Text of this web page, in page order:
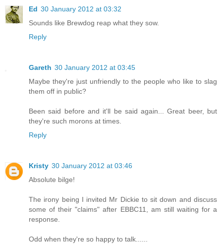
Ed 30 January 2012 at 03:32
Sounds like Brewdog reap what they sow.
Reply
Gareth 30 January 2012 at 03:45
Maybe they're just unfriendly to the people who like to slag
them off in public?
Been said before and it'll be said again... Great beer, but
they're such morons at times.
Reply
Kristy 30 January 2012 at 03:46
Absolute bilge!
The irony being I invited Mr Dickie to sit down and discuss
some of their "claims" after EBBC11, am still waiting for a
response.
Odd when they're so happy to talk......